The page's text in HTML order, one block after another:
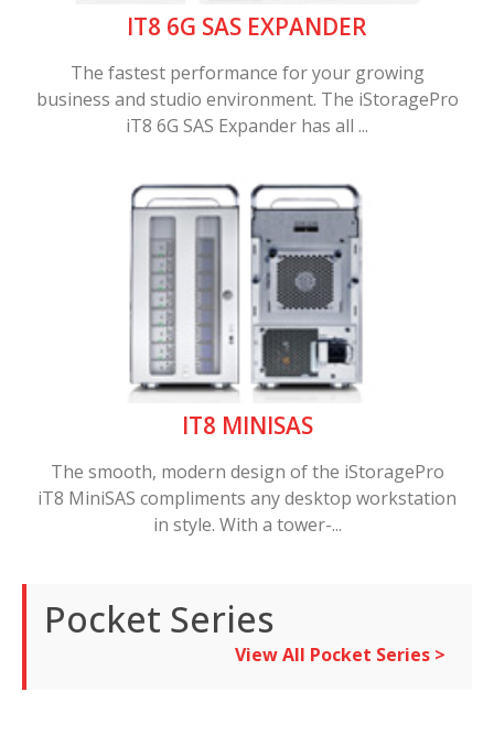
IT8 6G SAS EXPANDER
The fastest performance for your growing
business and studio environment. The iStoragePro
iT8 6G SAS Expander has all ...
IT8 MINISAS
The smooth, modern design of the iStoragePro
iT8 MiniSAS compliments any desktop workstation
in style. With a tower-...
Pocket Series
View All Pocket Series >